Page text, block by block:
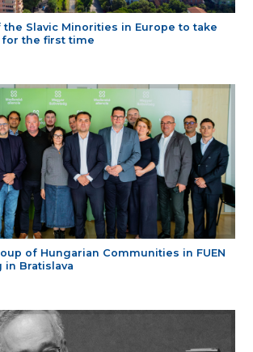
Slavic Minorities in Europe to take
for the first time
of Hungarian Communities in FUEN
Bratislava